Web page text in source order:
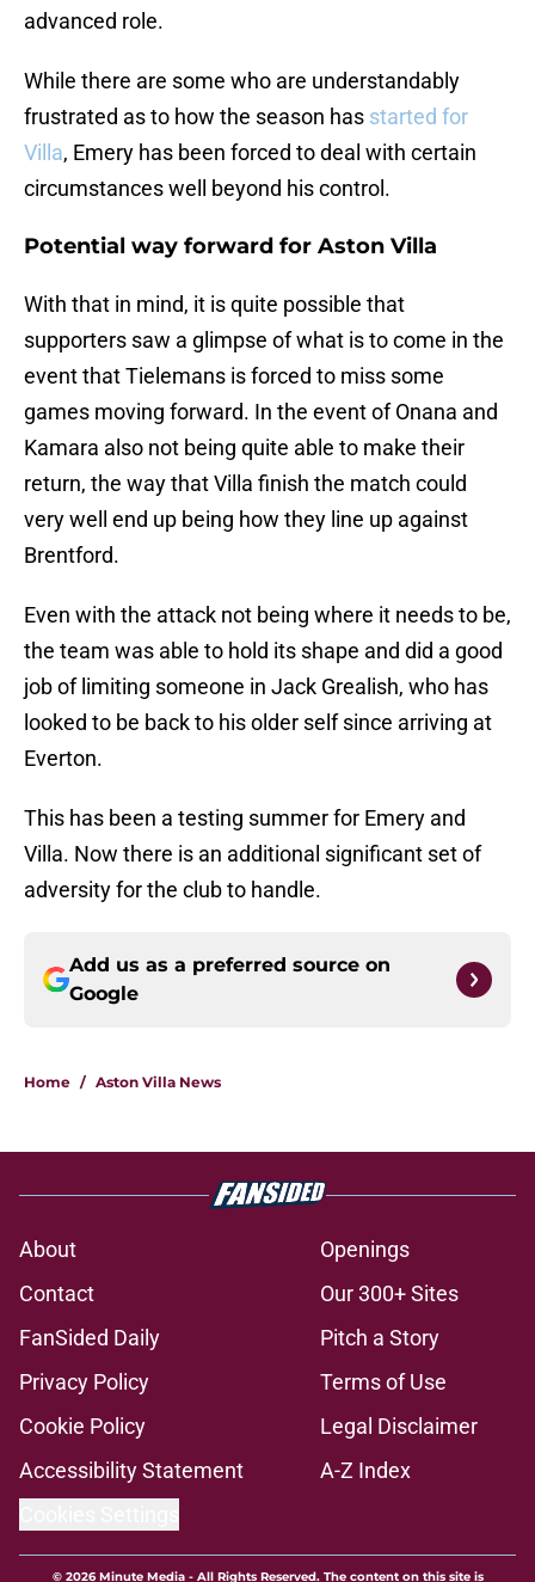
advanced role.
While there are some who are understandably
frustrated as to how the season has started for
Villa, Emery has been forced to deal with certain
circumstances well beyond his control.
Potential way forward for Aston Villa
With that in mind, it is quite possible that
supporters saw a glimpse of what is to come in the
event that Tielemans is forced to miss some
games moving forward. In the event of Onana and
Kamara also not being quite able to make their
return, the way that Villa finish the match could
very well end up being how they line up against
Brentford.
Even with the attack not being where it needs to be,
the team was able to hold its shape and did a good
job of limiting someone in Jack Grealish, who has
looked to be back to his older self since arriving at
Everton.
This has been a testing summer for Emery and
Villa. Now there is an additional significant set of
adversity for the club to handle.
Add us as a preferred source on
Google
Home / Aston Villa News
About
Openings
Contact
Our 300+ Sites
FanSided Daily
Pitch a Story
Privacy Policy
Terms of Use
Cookie Policy
Legal Disclaimer
Accessibility Statement
A-Z Index
© 2026Minute Media- All Rights Reserved. The content on this site is